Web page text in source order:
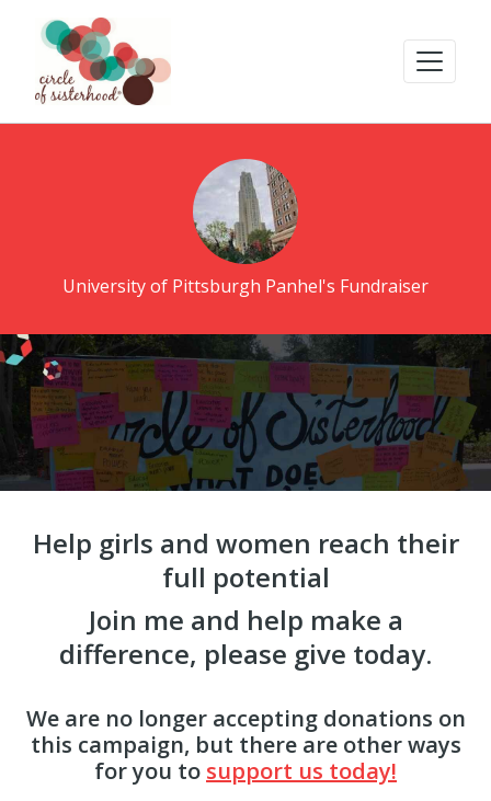
University of Pittsburgh Panhel's Fundraiser
Help girls and women reach their
full potential
Join me and help make a
difference, please give today.
We are no longer accepting donations on
this campaign, but there are other ways
for you to support us today!